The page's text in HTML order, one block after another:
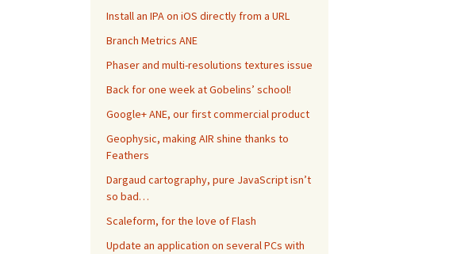
Install an IPA on iOS directly from a URL
Branch Metrics ANE
Phaser and multi-resolutions textures issue
Back for one week at Gobelins’ school!
Google+ ANE, our first commercial product
Geophysic, making AIR shine thanks to
Feathers
Dargaud cartography, pure JavaScript isn’t
so bad…
Scaleform, for the love of Flash
Update an application on several PCs with